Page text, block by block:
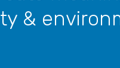
&